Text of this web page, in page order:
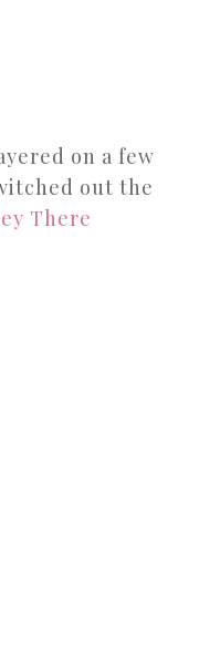
on a few
out the
There